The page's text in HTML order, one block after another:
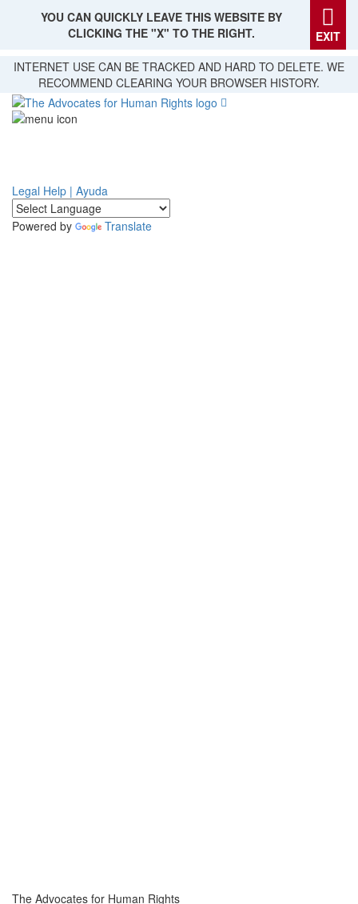
Skip
main
content
YOU CAN QUICKLY LEAVE THIS WEBSITE BY
CLICKING THE "X" TO THE RIGHT.
EXIT
INTERNET USE CAN BE TRACKED AND HARD TO DELETE. WE
RECOMMEND CLEARING YOUR BROWSER HISTORY.
Legal Help | Ayuda
Powered by Translate
The Advocates for Human Rights